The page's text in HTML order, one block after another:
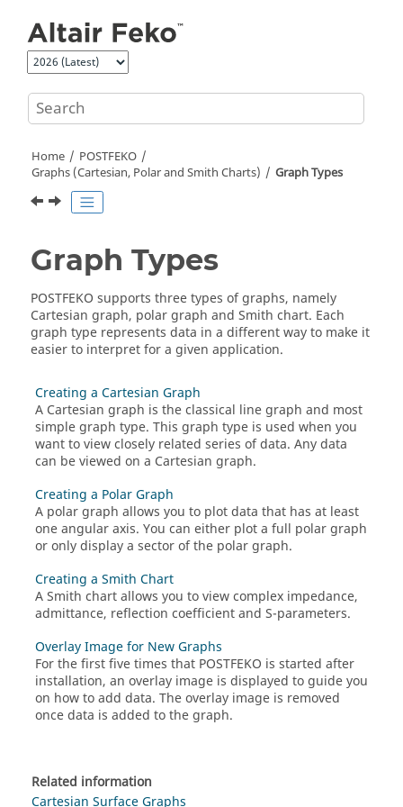
Home
POSTFEKO
Graphs (Cartesian, Polar and Smith Charts)
Graph Types
Graph Types
POSTFEKO supports three types of graphs, namely
Cartesian graph, polar graph and Smith chart. Each
graph type represents data in a different way to make it
easier to interpret for a given application.
Creating a Cartesian Graph
A Cartesian graph is the classical line graph and most
simple graph type. This graph type is used when you
want to view closely related series of data. Any data
can be viewed on a Cartesian graph.
Creating a Polar Graph
A polar graph allows you to plot data that has at least
one angular axis. You can either plot a full polar graph
or only display a sector of the polar graph.
Creating a Smith Chart
ASmith chartallows you to view complex impedance,
admittance, reflection coefficient and S-parameters.
Overlay Image for New Graphs
For the first five times that POSTFEKO is started after
installation, an overlay image is displayed to guide you
on how to add data. The overlay image is removed
once data is added to the graph.
Related information
Cartesian Surface Graphs